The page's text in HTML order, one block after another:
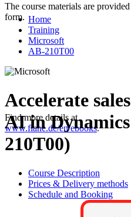
The course materials are
form.
Find more details at
www.flane.de/en/ebooks.
Home
Training
Microsoft
AB-210T00
Accelerate
AI in
210T00)
Course Description
Prices & Delivery methods
Schedule and Booking